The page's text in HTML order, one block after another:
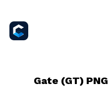
Gate (GT)